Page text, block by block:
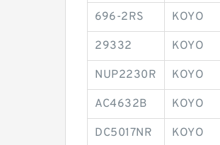
696-2RS KOYO
29332 KOYO
NUP2230R KOYO
AC4632B KOYO
DC5017NR KOYO